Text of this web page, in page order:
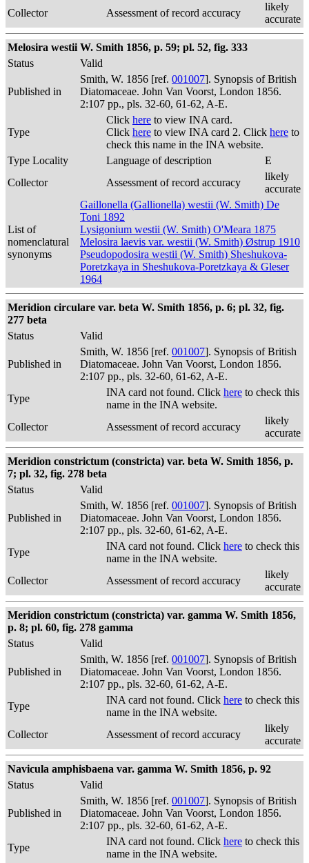
Collector
Assessment of record accuracy
likely
accurate
Melosira westii W. Smith 1856, p. 59; pl. 52, fig. 333
Status
Valid
Published in
Smith, W. 1856 [ref. 001007]. Synopsis of British
Diatomaceae. John Van Voorst, London 1856.
2:107 pp., pls. 32-60, 61-62, A-E.
Type
Click here to view INA card.
Click here to view INA card 2. Click here to
check this name in the INA website.
Type Locality
Language of description
E
Collector
Assessment of record accuracy
likely
accurate
List of
nomenclatural
synonyms
Gaillonella (Gallionella) westii (W. Smith) De
Toni 1892
Lysigonium westii (W. Smith) O'Meara 1875
Melosira laevis var. westii (W. Smith) Østrup 1910
Pseudopodosira westii (W. Smith) Sheshukova-
Poretzkaya in Sheshukova-Poretzkaya & Gleser
1964
Meridion circulare var. beta W. Smith 1856, p. 6; pl. 32, fig.
277 beta
Status
Valid
Published in
Smith, W. 1856 [ref. 001007]. Synopsis of British
Diatomaceae. John Van Voorst, London 1856.
2:107 pp., pls. 32-60, 61-62, A-E.
Type
INA card not found. Click here to check this
name in the INA website.
Collector
Assessment of record accuracy
likely
accurate
Meridion constrictum (constricta) var. beta W. Smith 1856, p.
7; pl. 32, fig. 278 beta
Status
Valid
Published in
Smith, W. 1856 [ref. 001007]. Synopsis of British
Diatomaceae. John Van Voorst, London 1856.
2:107 pp., pls. 32-60, 61-62, A-E.
Type
INA card not found. Click here to check this
name in the INA website.
Collector
Assessment of record accuracy
likely
accurate
Meridion constrictum (constricta) var. gamma W. Smith 1856,
p. 8; pl. 60, fig. 278 gamma
Status
Valid
Published in
Smith, W. 1856 [ref. 001007]. Synopsis of British
Diatomaceae. John Van Voorst, London 1856.
2:107 pp., pls. 32-60, 61-62, A-E.
Type
INA card not found. Click here to check this
name in the INA website.
Collector
Assessment of record accuracy
likely
accurate
Navicula amphisbaena var. gamma W. Smith 1856, p. 92
Status
Valid
Published in
Smith, W. 1856 [ref. 001007]. Synopsis of British
Diatomaceae. John Van Voorst, London 1856.
2:107 pp., pls. 32-60, 61-62, A-E.
Type
INA card not found. Click here to check this
name in the INA website.